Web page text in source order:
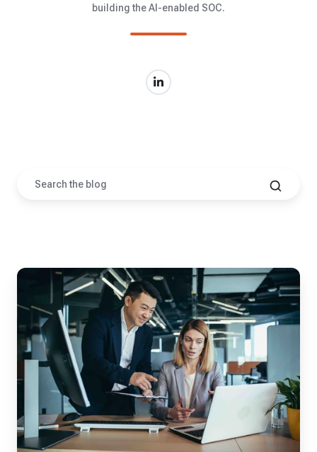
building the AI-enabled SOC.
Your
Deadline
November
2026,
Whenever
Prime
Says
It